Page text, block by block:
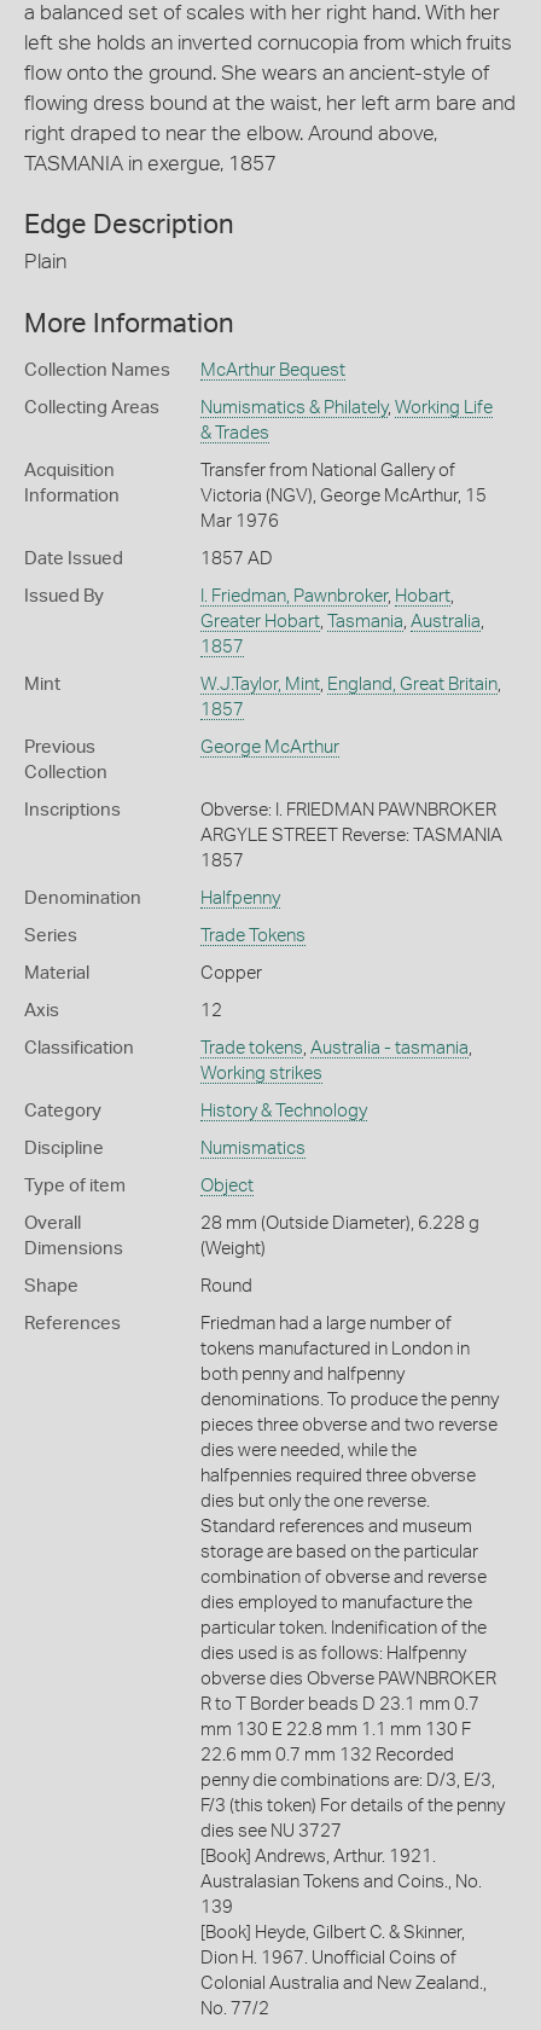
a balanced set of scales with her right hand. With her
left she holds an inverted cornucopia from which fruits
flow onto the ground. She wears an ancient-style of
flowing dress bound at the waist, her left arm bare and
right draped to near the elbow. Around above,
TASMANIA in exergue, 1857
Edge Description
Plain
More Information
Collection Names McArthur Bequest
Collecting Areas Numismatics & Philately, Working Life
& Trades
Acquisition
Information
Transfer from National Gallery of
Victoria (NGV), George McArthur, 15
Mar 1976
Date Issued 1857 AD
Issued By I. Friedman, Pawnbroker, Hobart,
Greater Hobart, Tasmania Australia
1857
Mint W.J.Taylor, Mint, England, Great Britain,
1857
Previous
Collection
George McArthur
Inscriptions
Obverse: I. FRIEDMAN PAWNBROKER
ARGYLE STREET Reverse: TASMANIA
1857
Denomination Halfpenny
Series Trade Tokens
Material Copper
Axis 12
Classification Trade tokens Australia - tasmania
Working strikes
Category History & Technology
Discipline Numismatics
Type of item Object
Overall
Dimensions
28 mm (Outside Diameter), 6.228 g
(Weight)
Shape Round
References
Friedman had a large number of
tokens manufactured in London in
both penny and halfpenny
denominations. To produce the penny
pieces three obverse and two reverse
dies were needed, while the
halfpennies required three obverse
dies but only the one reverse.
Standard references and museum
storage are based on the particular
combination of obverse and reverse
dies employed to manufacture the
particular token. Indenification of the
dies used is as follows: Halfpenny
obverse dies Obverse PAWNBROKER
R to T Border beads D 23.1 mm 0.7
mm 130 E 22.8 mm 1.1 mm 130 F
22.6 mm 0.7 mm 132 Recorded
penny die combinations are: D/3, E/3,
F/3 (this token) For details of the penny
dies see NU 3727
[Book] Andrews, Arthur. 1921.
Australasian Tokens and Coins., No.
139
[Book] Heyde, Gilbert C. & Skinner,
Dion H. 1967. Unofficial Coins of
Colonial Australia and New Zealand.,
No. 77/2